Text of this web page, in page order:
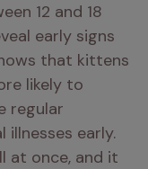
12 and 18
early signs
that kittens
likely to
regular
early.
at once, and it